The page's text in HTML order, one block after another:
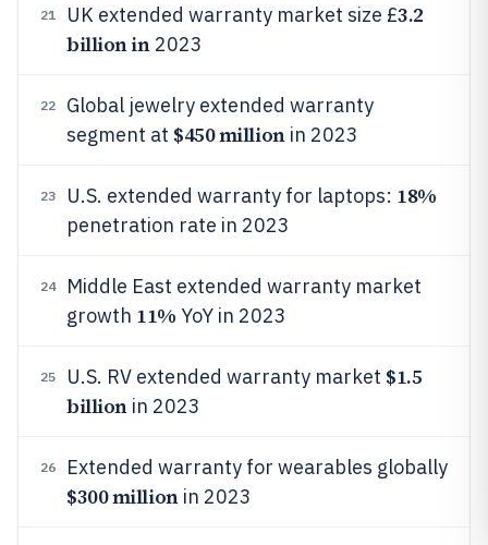
21 UK extended warranty market size £3.2
billion in2023
22
Global jewelry extended warranty
segment at $450 millionin 2023
23 U.S. extended warranty for laptops: 18%
penetration rate in 2023
24
Middle East extended warranty market
growth 11% YoY in 2023
25 U.S. RV extended warranty market $1.5
billionin 2023
26 Extended warranty for wearables globally
$300 millionin 2023